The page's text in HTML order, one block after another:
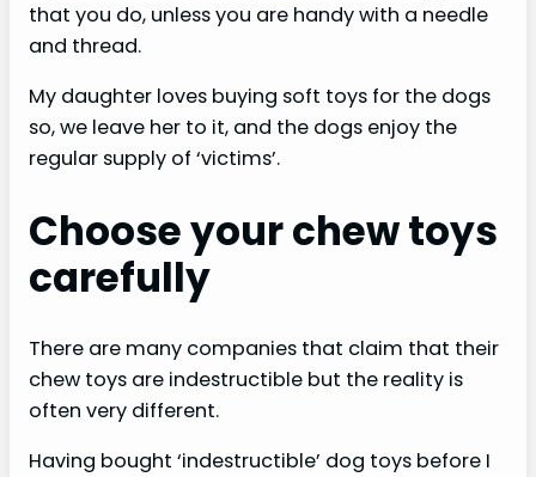
that you do, unless you are handy with a needle
and thread.
My daughter loves buying soft toys for the dogs
so, we leave her to it, and the dogs enjoy the
regular supply of ‘victims’.
Choose your chew toys
carefully
There are many companies that claim that their
chew toys are indestructible but the reality is
often very different.
Having bought ‘indestructible’ dog toys before I